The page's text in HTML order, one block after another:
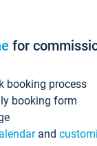
for
booking process
booking form
and